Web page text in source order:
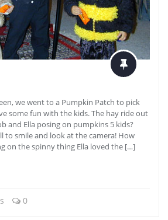
we went to a Pumpkin Patch to pick
some fun with the kids. The hay ride out
and Ella posing on pumpkins 5 kids?
to smile and look at the camera! How
on the spinny thing Ella loved the […]
0